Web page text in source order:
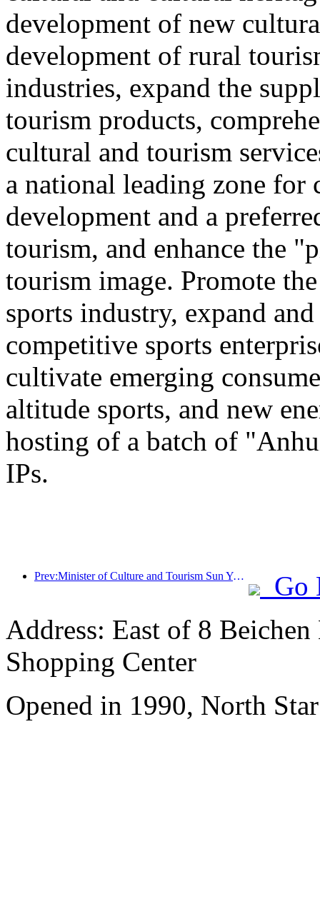
development of new
development of rural
industries, expand the
tourism products,
cultural and tourism
a national leading zone for
development and a
tourism, and enhance the
tourism image. Promote
sports industry, expand
competitive sports
cultivate emerging
altitude sports, and new
hosting of a batch of
IPs.
Prev:Minister of Culture and Tourism Sun Yeli: Promote the construction of a strong tourism country and enrich the supply of high-quality tourism products
Go
Address: East of 8
Shopping Center
Opened in 1990, North